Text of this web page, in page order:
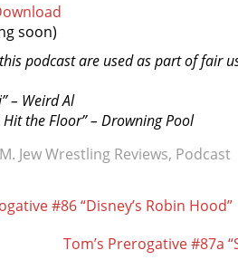
soon)
podcast are used as part of fair
– Weird Al
Hit the Floor” – Drowning Pool
Jew Wrestling Reviews, Podcast
#86 “Disney’s Robin Hood”
Tom’s Prerogative #87a